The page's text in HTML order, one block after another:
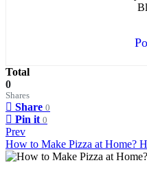
Total
0
Shares
Share 0
Pin it 0
Prev
How to Make Pizza at Home?